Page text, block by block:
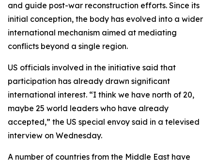
and guide post-war reconstruction efforts. Since its
initial conception, the body has evolved into a wider
international mechanism aimed at mediating
conflicts beyond a single region.
US officials involved in the initiative said that
participation has already drawn significant
international interest. “I think we have north of 20,
maybe 25 world leaders who have already
accepted,” the US special envoy said in a televised
interview on Wednesday.
A number of countries from the Middle East have